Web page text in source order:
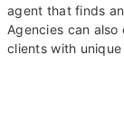
agent that finds
Agencies can
clients with